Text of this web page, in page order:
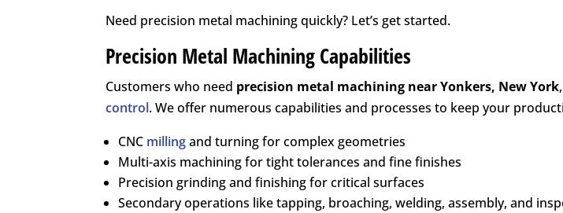
Need precision metal machining quickly? Let’s get started.
Precision Metal Machining Capabilities
Customers who need precision metal machining nearYonkers, New York
control. We offer numerous capabilities and processes to keep your
CNC millingand turning for complex geometries
Multi-axis machining for tight tolerances and fine finishes
Precision grinding and finishing for critical surfaces
Secondary operations like tapping, broaching, welding, assembly, and